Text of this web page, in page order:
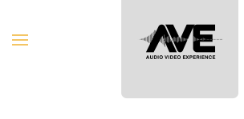
Skip to main content